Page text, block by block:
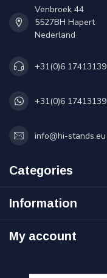
Venbroek 44
5527BH Hapert
Nederland
+31(0)6 17413139
+31(0)6 17413139
info@hi-stands.eu
Categories
Information
My account